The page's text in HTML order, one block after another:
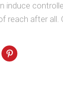
induce
reach after all.